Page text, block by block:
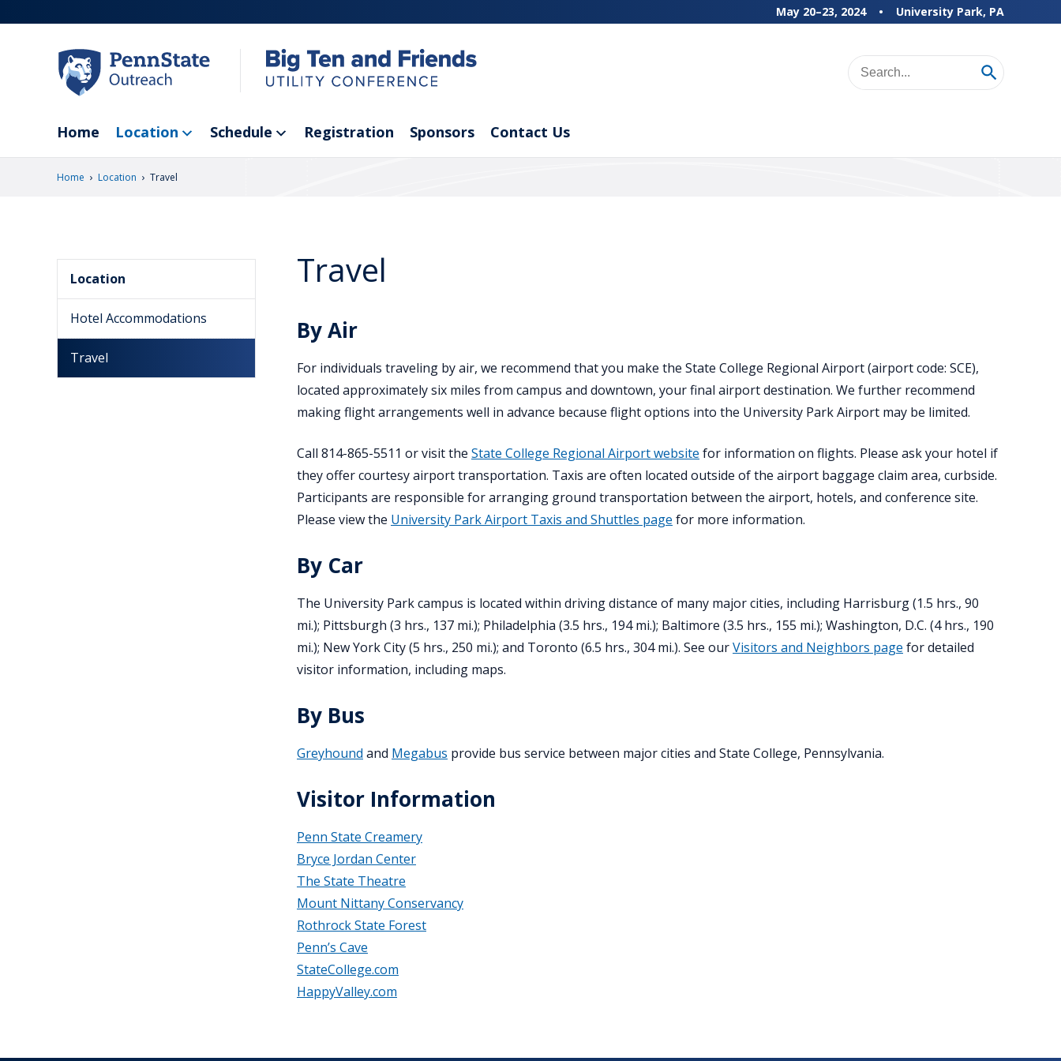
to
May 20–23, 2024 University Park, PA
Home Location Schedule Registration Sponsors Contact Us
Home › Location › Travel
Travel
By Air
For individuals traveling by air, we recommend that you make the State College Regional Airport (airport code: SCE),
located approximately six miles from campus and downtown, your final airport destination. We further recommend
making flight arrangements well in advance because flight options into the University Park Airport may be limited.
Call 814-865-5511 or visit the State College Regional Airport website for information on flights. Please ask your hotel if
they offer courtesy airport transportation. Taxis are often located outside of the airport baggage claim area, curbside.
Participants are responsible for arranging ground transportation between the airport, hotels, and conference site.
Please view the University Park Airport Taxis and Shuttles page for more information.
By Car
The University Park campus is located within driving distance of many major cities, including Harrisburg (1.5 hrs., 90
mi.); Pittsburgh (3 hrs., 137 mi.); Philadelphia (3.5 hrs., 194 mi.); Baltimore (3.5 hrs., 155 mi.); Washington, D.C. (4 hrs., 190
mi.); New York City (5 hrs., 250 mi.); and Toronto (6.5 hrs., 304 mi.). See ourVisitors and Neighbors page for detailed
visitor information, including maps.
By Bus
Greyhound and Megabus provide bus service between major cities and State College, Pennsylvania.
Visitor Information
Penn State Creamery
Bryce Jordan Center
The State Theatre
Mount Nittany Conservancy
Rothrock State Forest
Penn’s Cave
StateCollege.com
HappyValley.com
Location
Hotel Accommodations
Travel